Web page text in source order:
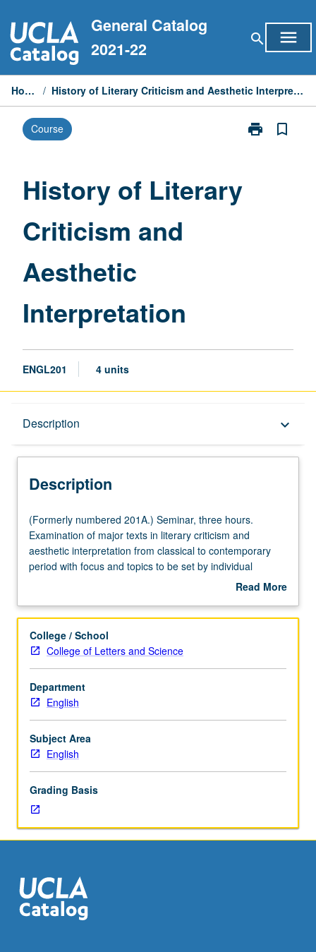
to
content
General Catalog
2021-22
search menu
Home / History of Literary Criticism and Aesthetic Interpretation
Course print
Print
bookmark_border
History of Literary
Criticism and
Aesthetic
Interpretation
ENGL201 4 units
Description keyboard_arrow_down
Description
(Formerly
numbered
201A.)
Seminar,
Examination
major
texts
in
literary
criticism
and
aesthetic
interpretation
to
contemporary
period
with
and
topics
to
(Formerly numbered 201A.) Seminar, three hours.
Examination of major texts in literary criticism and
aesthetic interpretation from classical to contemporary
period with focus and topics to be set by individual
Read More
Description
College / School
College of Letters and Science
Department
English
Subject Area
English
Grading Basis